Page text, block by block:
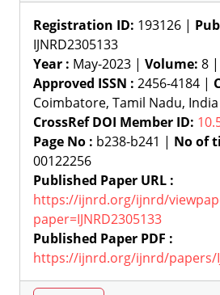
Registration ID: 193126 |
IJNRD2305133
Year : May-2023 | Volume: 8 |
Approved ISSN : 2456-4184 |
Coimbatore, Tamil Nadu, India
CrossRef DOI Member ID:
Page No : b238-b241 | No of
00122256
Published Paper URL :
https://ijnrd.org/ijnrd/
paper=IJNRD2305133
Published Paper PDF :
https://ijnrd.org/ijnrd/papers/